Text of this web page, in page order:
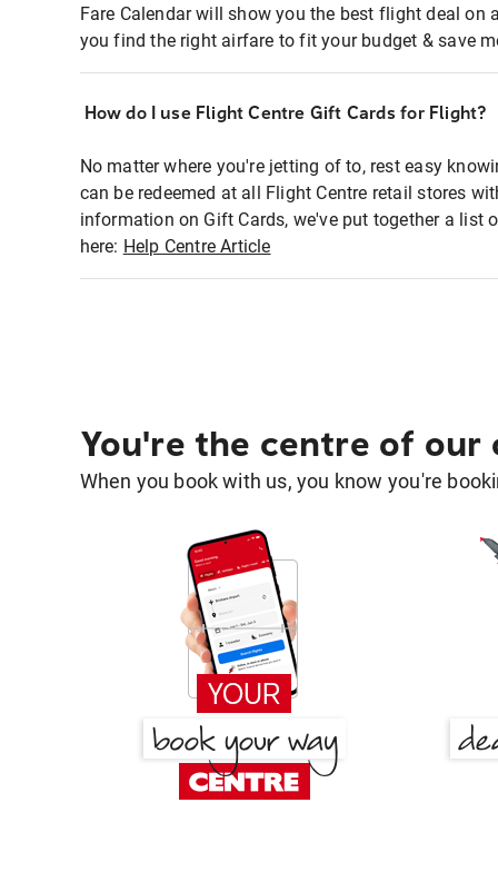
Fare Calendar will show you the best flight deal on
you find the right airfare to fit your budget & save
How do I use Flight Centre Gift Cards for Flight?
No matter where you're jetting of to, rest easy
can be redeemed at all Flight Centre retail stores
information on Gift Cards, we've put together a list
here: Help Centre Article
You're the centre of our
When you book with us, you know you're